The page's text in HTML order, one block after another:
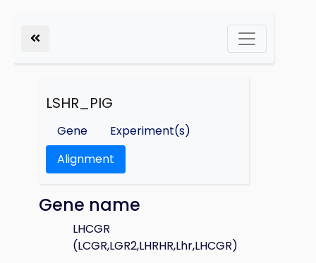
LSHR_PIG
Gene
Experiment(s)
Alignment
Gene name
LHCGR
(LCGR,LGR2,LHRHR,Lhr,LHCGR)